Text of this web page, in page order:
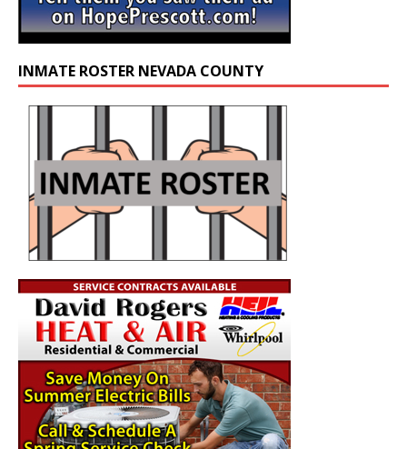
INMATE ROSTER NEVADA COUNTY